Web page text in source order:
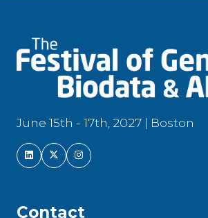
June 15th - 17th, 2027 | Boston
Contact